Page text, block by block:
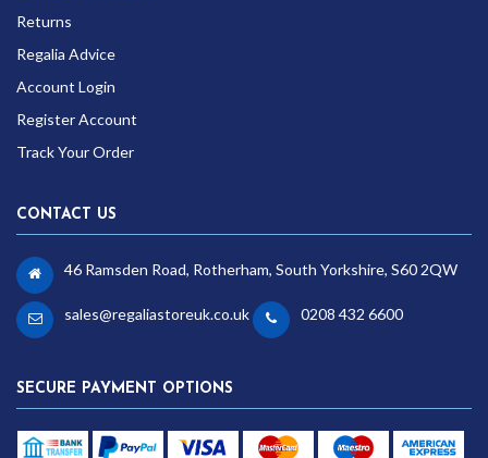
Returns
Regalia Advice
Account Login
Register Account
Track Your Order
CONTACT US
46 Ramsden Road, Rotherham, South Yorkshire, S60 2QW
sales@regaliastoreuk.co.uk 0208 432 6600
SECURE PAYMENT OPTIONS